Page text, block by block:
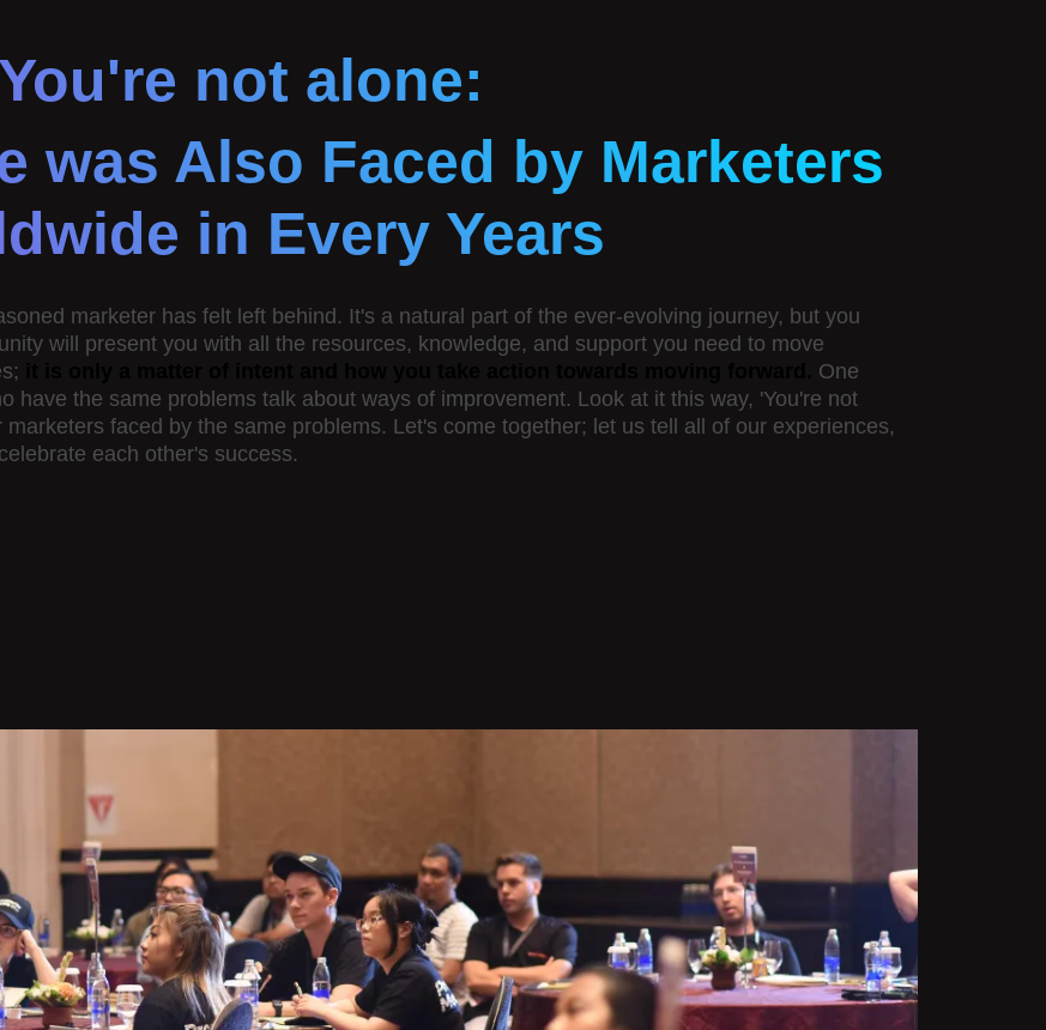
You're not alone:
was Also Faced by Marketers
in Every Years
marketer has felt left behind. It's a natural part of the ever-evolving journey, but you
will present you with all the resources, knowledge, and support you need to move
One
have the same problems talk about ways of improvement. Look at it this way, 'You're not
faced by the same problems. Let's come together; let us tell all of our experiences,
each other's success.